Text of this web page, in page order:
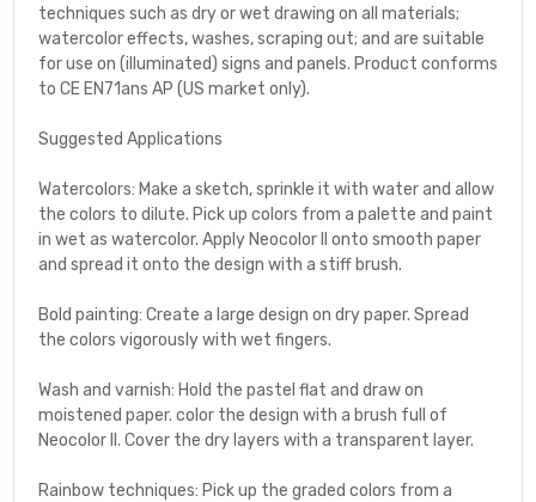
techniques such as dry or wet drawing on all materials;
watercolor effects, washes, scraping out; and are suitable
for use on (illuminated) signs and panels. Product conforms
to CE EN71ans AP (US market only).
Suggested Applications
Watercolors: Make a sketch, sprinkle it with water and allow
the colors to dilute. Pick up colors from a palette and paint
in wet as watercolor. Apply Neocolor II onto smooth paper
and spread it onto the design with a stiff brush.
Bold painting: Create a large design on dry paper. Spread
the colors vigorously with wet fingers.
Wash and varnish: Hold the pastel flat and draw on
moistened paper. color the design with a brush full of
Neocolor II. Cover the dry layers with a transparent layer.
Rainbow techniques: Pick up the graded colors from a